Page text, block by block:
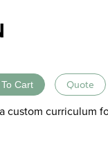
Cart Quote
custom curriculum